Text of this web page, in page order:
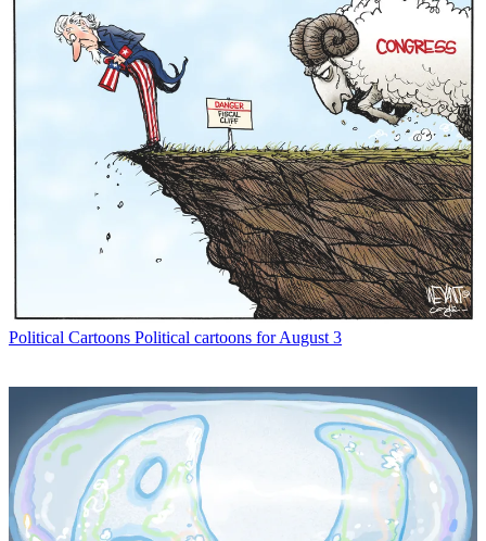
Political Cartoons Political cartoons for August 3